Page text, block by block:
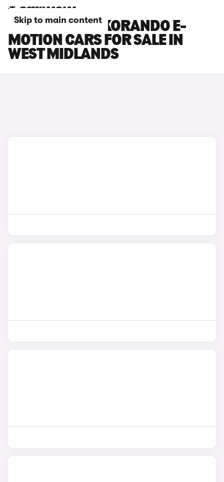
Skip to main content
KGM MOTORS KORANDO E-
MOTION CARS FOR SALE IN
WEST MIDLANDS